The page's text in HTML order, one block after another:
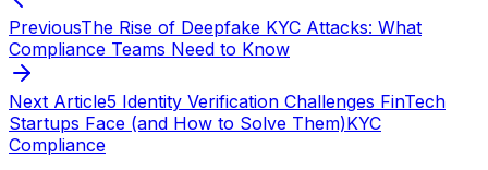
PreviousThe Rise of Deepfake KYC Attacks: What
Compliance Teams Need to Know
Next Article5 Identity Verification Challenges FinTech
Startups Face (and How to Solve Them)KYC
Compliance